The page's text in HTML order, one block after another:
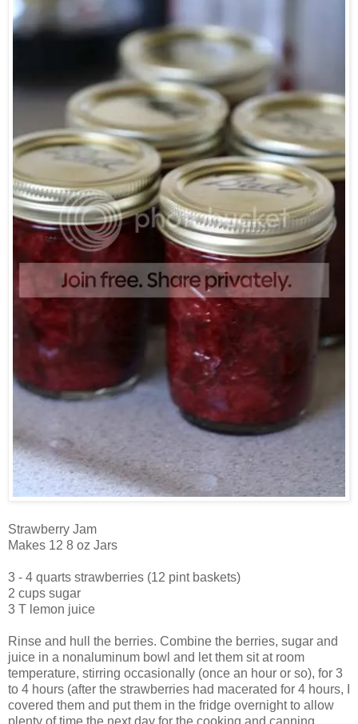
Strawberry Jam
Makes 12 8 oz Jars
3 - 4 quarts strawberries (12 pint baskets)
2 cups sugar
3 T lemon juice
Rinse and hull the berries. Combine the berries, sugar and
juice in a nonaluminum bowl and let them sit at room
temperature, stirring occasionally (once an hour or so), for 3
to 4 hours (after the strawberries had macerated for 4 hours, I
covered them and put them in the fridge overnight to allow
plenty of time the next day for the cooking and canning